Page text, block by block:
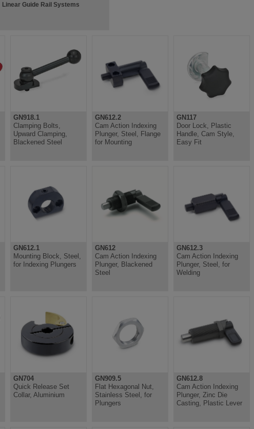
Linear Guide Rail Systems
GN918.1
Clamping Bolts,
Upward Clamping,
Blackened Steel
GN612.2
Cam Action Indexing
Plunger, Steel, Flange
for Mounting
GN117
Door Lock, Plastic
Handle, Cam Style,
Easy Fit
GN612.1
Mounting Block, Steel,
for Indexing Plungers
GN612
Cam Action Indexing
Plunger, Blackened
Steel
GN612.3
Cam Action Indexing
Plunger, Steel, for
Welding
GN704
Quick Release Set
Collar, Aluminium
GN909.5
Flat Hexagonal Nut,
Stainless Steel, for
Plungers
GN612.8
Cam Action Indexing
Plunger, Zinc Die
Casting, Plastic Lever